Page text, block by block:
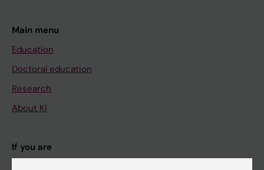
Main menu
Education
Doctoral education
Research
About KI
If you are